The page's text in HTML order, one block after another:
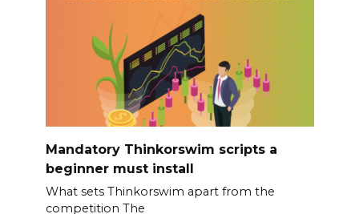
Mandatory Thinkorswim scripts a
beginner must install
What sets Thinkorswim apart from the
competition The